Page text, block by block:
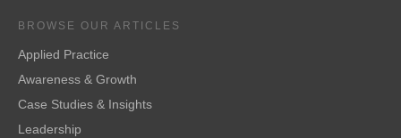
BROWSE OUR ARTICLES
Applied Practice
Awareness & Growth
Case Studies & Insights
Leadership